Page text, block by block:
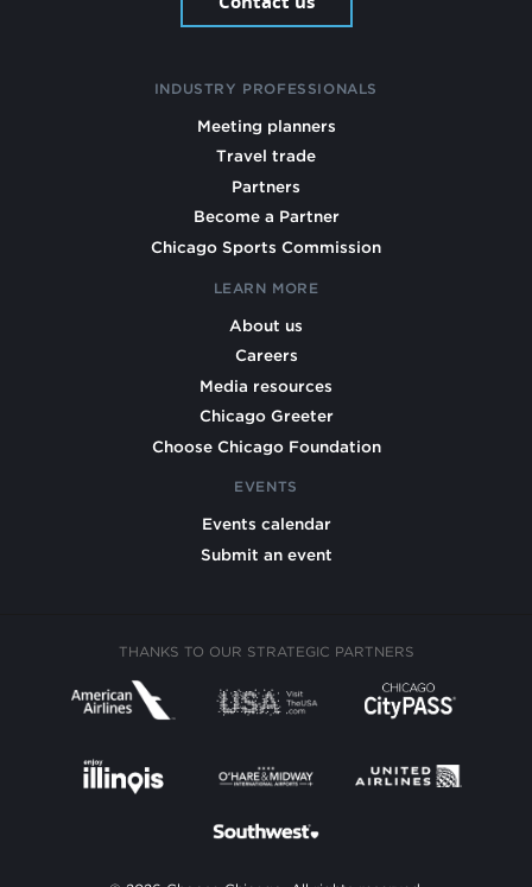
INDUSTRY PROFESSIONALS
Meeting planners
Travel trade
Partners
Become a Partner
Chicago Sports Commission
LEARN MORE
About us
Careers
Media resources
Chicago Greeter
Choose Chicago Foundation
EVENTS
Events calendar
Submit an event
THANKS TO OUR STRATEGIC PARTNERS